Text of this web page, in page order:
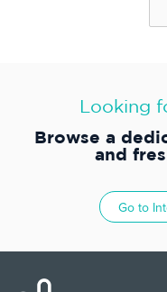
Looking
Browse a
and
Go to